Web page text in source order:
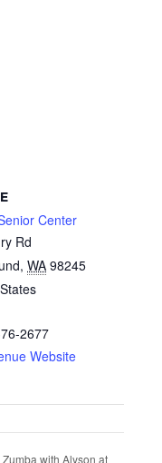
Center
Rd
, WA 98245
2677
Website
Zumba with Alyson at